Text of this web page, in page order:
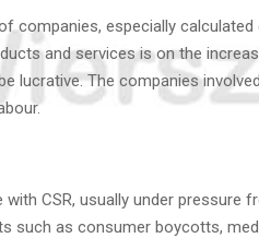
companies, especially calculated
and services is on the
lucrative. The companies
CSR, usually under pressure
such as consumer boycotts,